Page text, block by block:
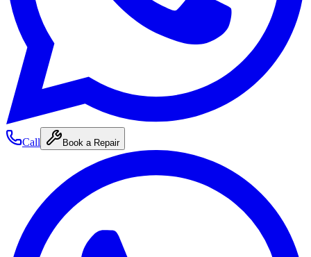
Call Book a Repair